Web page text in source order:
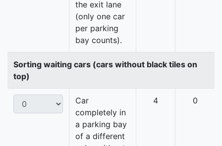
the exit lane
(only one car
per parking
bay counts).
Sorting waiting cars (cars without black tiles on
top)
Car
completely in
a parking bay
of a different
4 0